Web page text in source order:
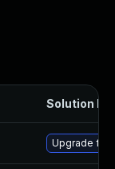
Solution
Upgrade